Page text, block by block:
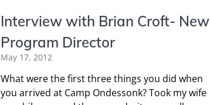
Interview with Brian Croft- New
Program Director
May 17, 2012
What were the first three things you did when
you arrived at Camp Ondessonk? Took my wife